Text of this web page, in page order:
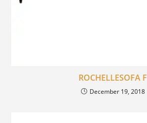
ROCHELLESOFA F
December 19, 2018